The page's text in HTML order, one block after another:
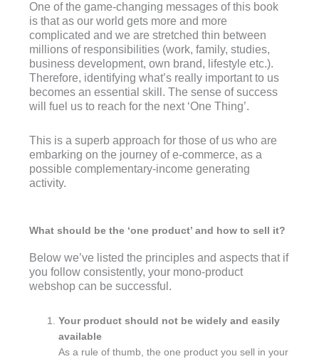
One of the game-changing messages of this book
is that as our world gets more and more
complicated and we are stretched thin between
millions of responsibilities (work, family, studies,
business development, own brand, lifestyle etc.).
Therefore, identifying what’s really important to us
becomes an essential skill. The sense of success
will fuel us to reach for the next ‘One Thing’.
This is a superb approach for those of us who are
embarking on the journey of e-commerce, as a
possible complementary-income generating
activity.
What should be the ‘one product’ and how to sell it?
Below we’ve listed the principles and aspects that if
you follow consistently, your mono-product
webshop can be successful.
Your product should not be widely and easily
available
As a rule of thumb, the one product you sell in your